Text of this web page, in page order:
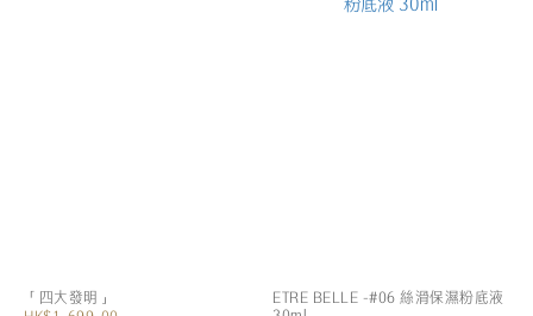
「四大發明」
ETRE BELLE -#06 絲滑保濕粉底液